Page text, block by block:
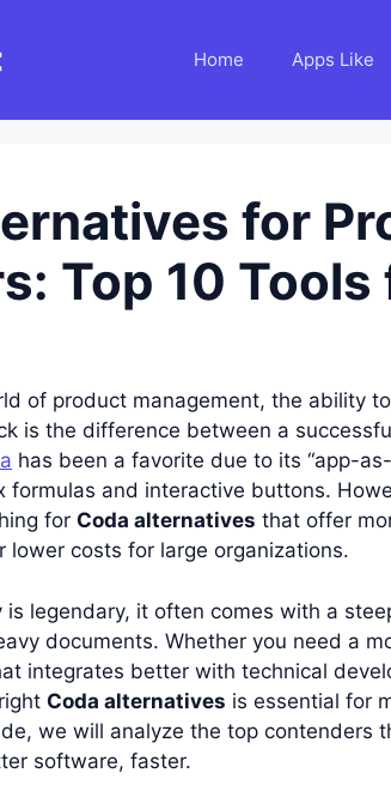
Home Apps Like
for
Top 10
of product management, the ability
is the difference between a
has been a favorite due to its “app-
formulas and interactive buttons.
for Coda alternatives that offer
lower costs for large organizations.
is legendary, it often comes with a
documents. Whether you need a
integrates better with technical
Coda alternatives is essential for
we will analyze the top contenders
software, faster.